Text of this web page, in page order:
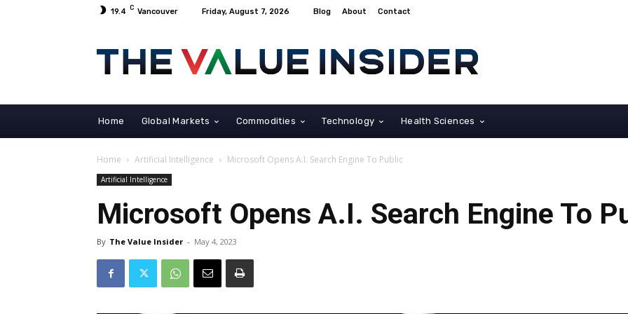
19.4 C Vancouver Friday, August 7, 2026 Blog About Contact
Home Global Markets Commodities Technology Health Sciences
Home Artificial Intelligence Microsoft Opens A.I. Search Engine To Public
Artificial Intelligence
Microsoft Opens A.I. Search Engine To
By The Value Insider - May 4, 2023